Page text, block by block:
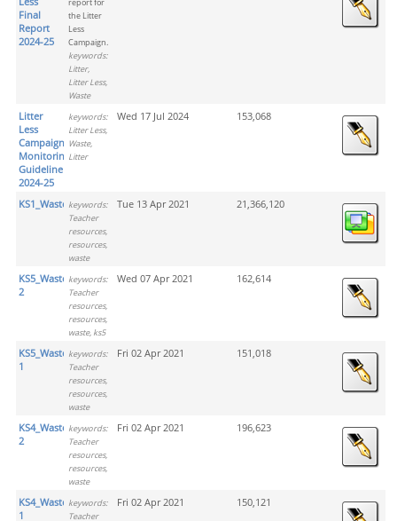
Final
Report
2024-25
the Litter
Less
Campaign.
keywords:
Litter,
Litter Less,
Waste
Litter
Less
Campaign
Monitoring
Guideline
2024-25
keywords:
Litter Less,
Waste,
Litter
Wed 17 Jul 2024 153,068
KS1_Waste keywords:
Teacher
resources,
resources,
waste
Tue 13 Apr 2021 21,366,120
KS5_Waste_Activity
2
keywords:
Teacher
resources,
resources,
waste, ks5
Wed 07 Apr 2021 162,614
KS5_Waste_Activity
1
keywords:
Teacher
resources,
resources,
waste
Fri 02 Apr 2021 151,018
KS4_Waste_Activity
2
keywords:
Teacher
resources,
resources,
waste
Fri 02 Apr 2021 196,623
KS4_Waste_Activity
1
keywords:
Teacher
Fri 02 Apr 2021 150,121